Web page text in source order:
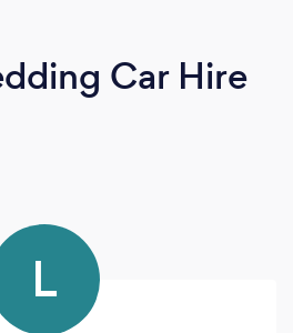
Car Hire
L